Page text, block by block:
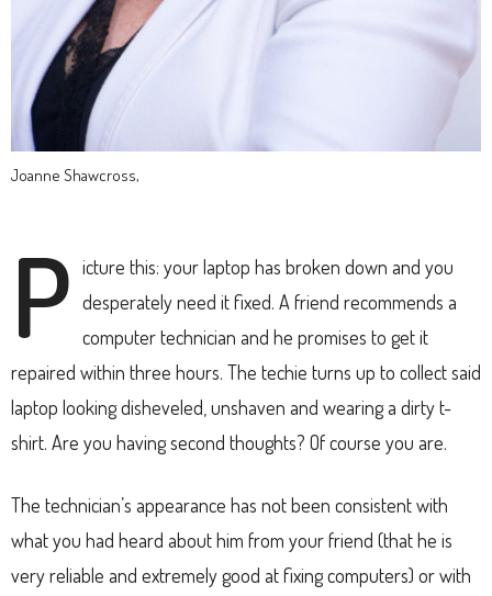
Joanne Shawcross,
P icture this: your laptop has broken down and you
desperately need it fixed. A friend recommends a
computer technician and he promises to get it
repaired within three hours. The techie turns up to collect said
laptop looking disheveled, unshaven and wearing a dirty t-
shirt. Are you having second thoughts? Of course you are.
The technician’s appearance has not been consistent with
what you had heard about him from your friend (that he is
very reliable and extremely good at fixing computers) or with